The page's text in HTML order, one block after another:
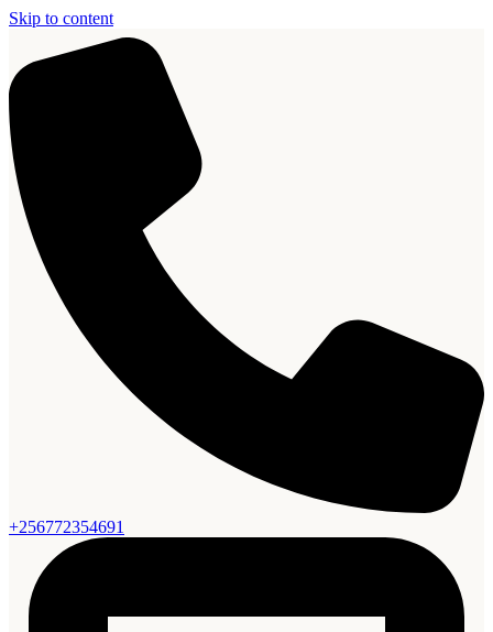
Skip to content
+256772354691